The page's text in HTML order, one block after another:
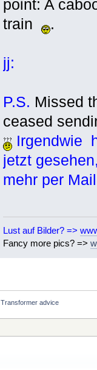
point: A
train
.
jj:
P.S. Missed
ceased
Irgendwie
jetzt
mehr per
Lust auf Bilder? =>
Fancy more pics? =>
Transformer advice